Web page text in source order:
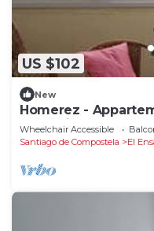
US $102
New
Homerez -
at Santiago de
Wheelchair Accessible
Santiago de Compostela
El